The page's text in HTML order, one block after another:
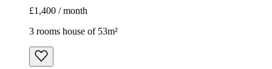
£1,400 / month
3 rooms house of 53m²